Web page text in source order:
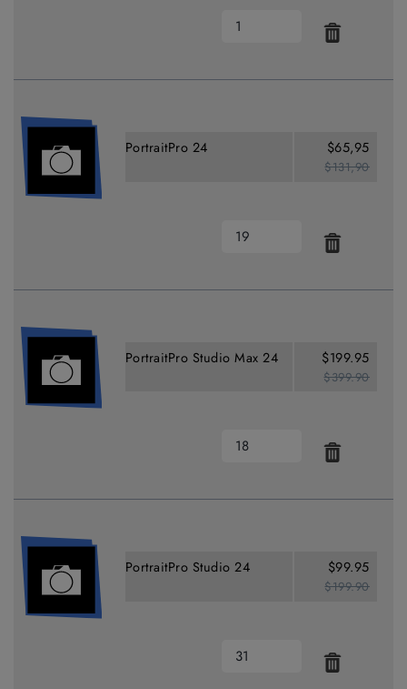
PortraitPro 24 $65,95
$131,90
PortraitPro Studio Max 24 $199.95
$399.90
PortraitPro Studio 24 $99.95
$199.90